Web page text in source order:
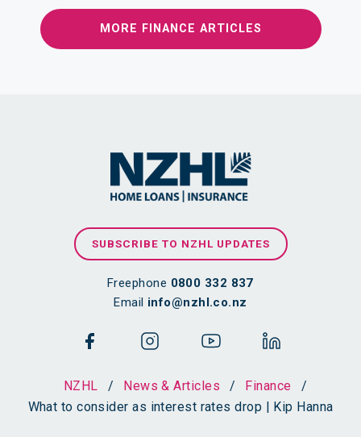
MORE FINANCE ARTICLES
SUBSCRIBE TO NZHL UPDATES
Freephone 0800 332 837
Email info@nzhl.co.nz
NZHL / News & Articles / Finance
/
What to consider as interest rates drop | Kip Hanna